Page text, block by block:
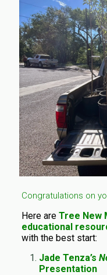
Congratulations on
Here are Tree New
educational
with the best start:
Jade Tenza’s
Presentation